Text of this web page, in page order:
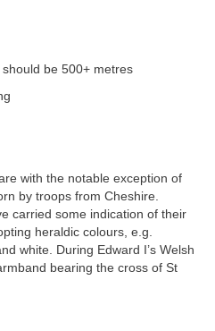
be 500+ metres
with the notable exception of
by troops from Cheshire.
carried some indication of their
heraldic colours, e.g.
white. During Edward I’s Welsh
bearing the cross of St